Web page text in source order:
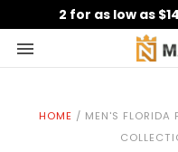
2 for as low as
HOME / MEN'S FLORIDA